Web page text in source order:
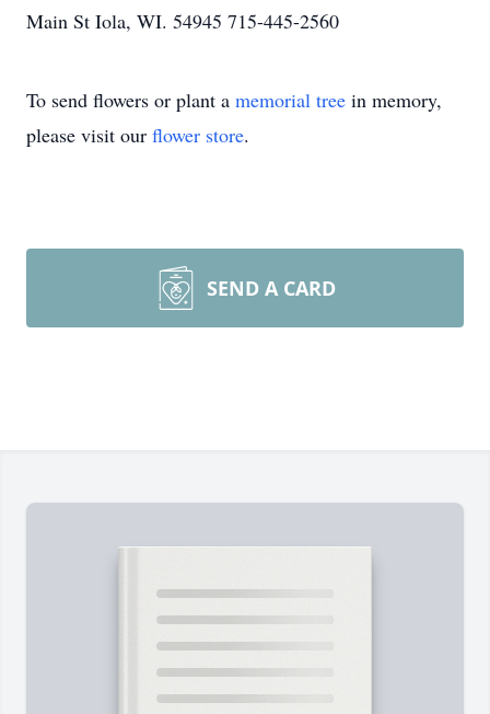
Main St Iola, WI. 54945 715-445-2560
To send flowers or plant a memorial tree in memory,
please visit our flower store.
SEND A CARD